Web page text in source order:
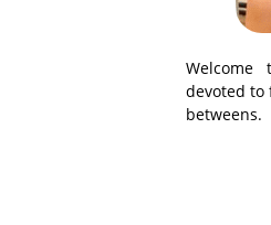
devoted to
betweens.